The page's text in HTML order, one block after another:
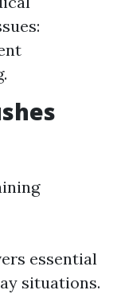
essential
situations.